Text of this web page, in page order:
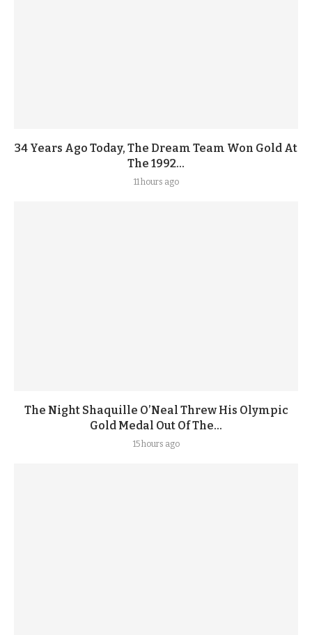
34 Years Ago Today, The Dream Team Won Gold At
The 1992...
11 hours ago
The Night Shaquille O’Neal Threw His Olympic
Gold Medal Out Of The...
15 hours ago